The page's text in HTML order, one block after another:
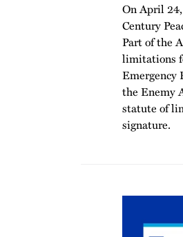
On April
Century
Part of the
limitations
Emergency
the Enemy
statute of
signature.